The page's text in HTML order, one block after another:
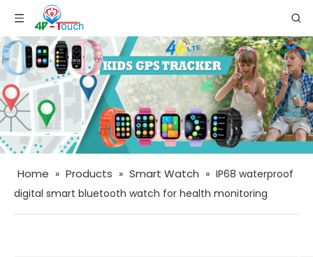
Home » Products » Smart Watch » IP68 waterproof
digital smart bluetooth watch for health monitoring